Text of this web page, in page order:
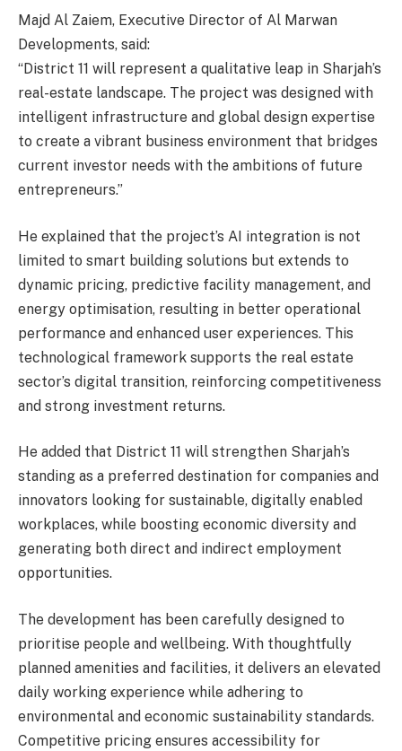
Majd Al Zaiem, Executive Director of Al Marwan
Developments, said:
“District 11 will represent a qualitative leap in Sharjah’s
real-estate landscape. The project was designed with
intelligent infrastructure and global design expertise
to create a vibrant business environment that bridges
current investor needs with the ambitions of future
entrepreneurs.”
He explained that the project’s AI integration is not
limited to smart building solutions but extends to
dynamic pricing, predictive facility management, and
energy optimisation, resulting in better operational
performance and enhanced user experiences. This
technological framework supports the real estate
sector’s digital transition, reinforcing competitiveness
and strong investment returns.
He added that District 11 will strengthen Sharjah’s
standing as a preferred destination for companies and
innovators looking for sustainable, digitally enabled
workplaces, while boosting economic diversity and
generating both direct and indirect employment
opportunities.
The development has been carefully designed to
prioritise people and wellbeing. With thoughtfully
planned amenities and facilities, it delivers an elevated
daily working experience while adhering to
environmental and economic sustainability standards.
Competitive pricing ensures accessibility for